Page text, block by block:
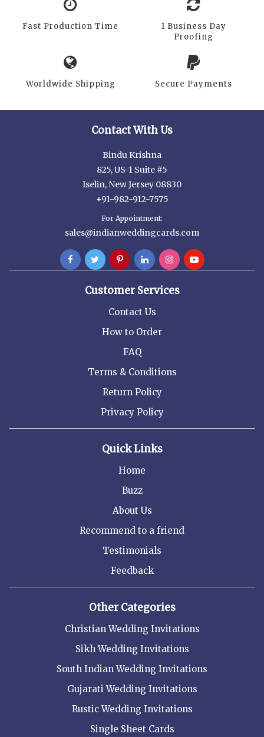
Fast Production Time
1 Business Day
Proofing
Worldwide Shipping Secure Payments
Contact With Us
Bindu Krishna
825, US-1 Suite #5
Iselin, New Jersey 08830
+91-982-912-7575
For Appointment:
sales@indianweddingcards.com
Customer Services
Contact Us
How to Order
FAQ
Terms & Conditions
Return Policy
Privacy Policy
Quick Links
Home
Buzz
About Us
Recommend to a friend
Testimonials
Feedback
Other Categories
Christian Wedding Invitations
Sikh Wedding Invitations
South Indian Wedding Invitations
Gujarati Wedding Invitations
Rustic Wedding Invitations
Single Sheet Cards